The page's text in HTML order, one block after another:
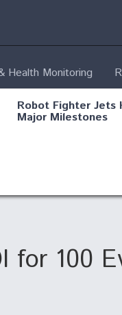
Health Monitoring
Robot Fighter Jets
Major Milestones
Shield AI, GE
for 100